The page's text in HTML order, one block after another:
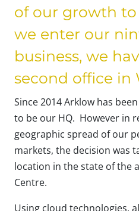
of our growth
we enter our
business, we
second office in
Since 2014 Arklow has
to be our HQ. However in
geographic spread of our
markets, the decision was
location in the state of the
Centre.
Using cloud technologies,